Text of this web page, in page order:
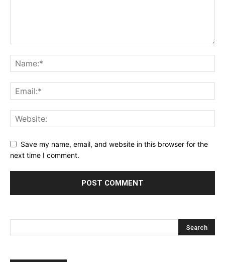
Save my name, email, and website in this browser for the
next time I comment.